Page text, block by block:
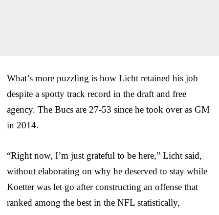
What’s more puzzling is how Licht retained his job
despite a spotty track record in the draft and free
agency. The Bucs are 27-53 since he took over as GM
in 2014.
“Right now, I’m just grateful to be here,” Licht said,
without elaborating on why he deserved to stay while
Koetter was let go after constructing an offense that
ranked among the best in the NFL statistically,